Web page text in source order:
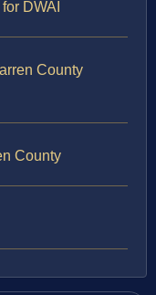
DWAI
County
County